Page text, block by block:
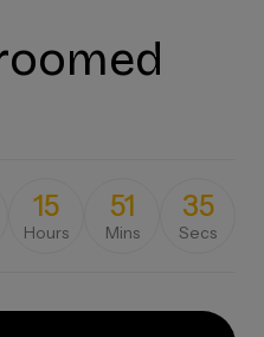
15
Hours
51
Mins
35
Secs